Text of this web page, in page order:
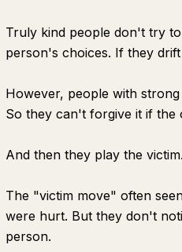
Truly kind people don't try
person's choices. If they
However, people with
So they can't forgive it if the
And then they play the victim.
The "victim move" often
were hurt. But they don't
person.